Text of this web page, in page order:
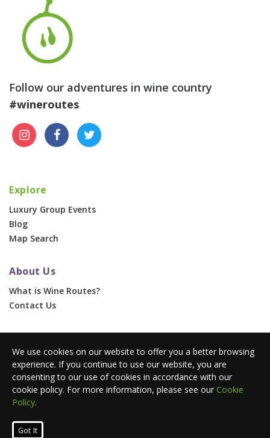
Follow our adventures in wine country
#wineroutes
Explore
Luxury Group Events
Blog
Map Search
About Us
What is Wine Routes?
Contact Us
Corporate & Group Events
Advertise With Us
Press Portal
© 2026 Wine Routes. All Rights Reserved. •
We use cookies on our website to offer you a better browsing
experience. If you continue to use our website, you are
consenting to our use of cookies in accordance with our
cookie policy. For more information, please see our Cookie
Policy.
Got It